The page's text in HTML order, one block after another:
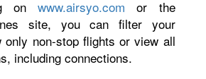
onwww.airsyo.com or the
site, you can filter your
only non-stop flights or view all
including connections.